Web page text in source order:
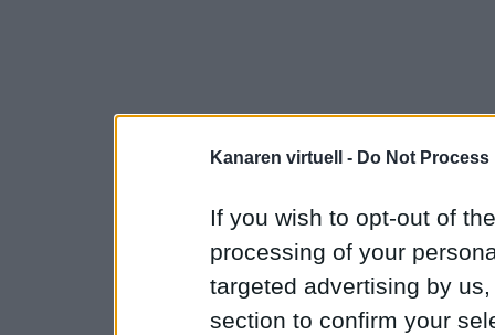
Kanaren virtuell - Do Not
If you wish to opt-out of
processing of your
targeted advertising by
section to confirm your